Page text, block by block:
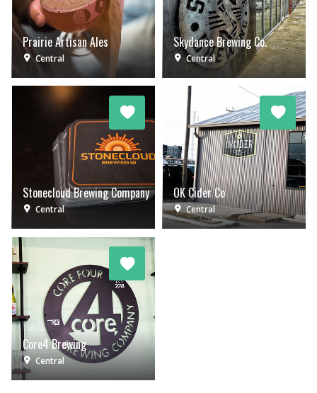
Prairie Artisan Ales
Central
Skydance Brewing Co.
Central
Stonecloud Brewing Company
Central
OK Cider Co
Central
Core4 Brewing
Central